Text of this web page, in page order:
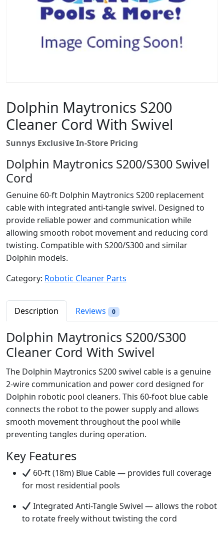
Dolphin Maytronics S200
Cleaner Cord With Swivel
Sunnys Exclusive In-Store Pricing
Dolphin Maytronics S200/S300 Swivel
Cord
Genuine 60-ft Dolphin Maytronics S200 replacement
cable with integrated anti-tangle swivel. Designed to
provide reliable power and communication while
allowing smooth robot movement and reducing cord
twisting. Compatible with S200/S300 and similar
Dolphin models.
Category: Robotic Cleaner Parts
Description Reviews 0
Dolphin Maytronics S200/S300
Cleaner Cord With Swivel
The Dolphin Maytronics S200 swivel cable is a genuine
2-wire communication and power cord designed for
Dolphin robotic pool cleaners. This 60-foot blue cable
connects the robot to the power supply and allows
smooth movement throughout the pool while
preventing tangles during operation.
Key Features
60-ft (18m) Blue Cable — provides full coverage
for most residential pools
Integrated Anti-Tangle Swivel — allows the robot
to rotate freely without twisting the cord